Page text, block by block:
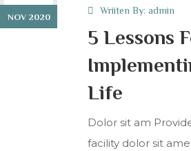
NOV 2020
Wriiten By: admin
5 Lessons
Life
Dolor sit am
facility dolor sit